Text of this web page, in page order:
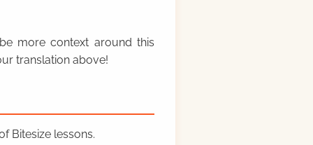
more context around this
translation above!
Bitesize lessons.